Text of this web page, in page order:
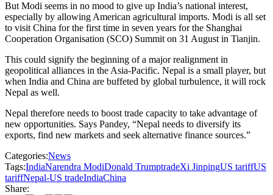
But Modi seems in no mood to give up India’s national interest,
especially by allowing American agricultural imports. Modi is all set
to visit China for the first time in seven years for the Shanghai
Cooperation Organisation (SCO) Summit on 31 August in Tianjin.
This could signify the beginning of a major realignment in
geopolitical alliances in the Asia-Pacific. Nepal is a small player, but
when India and China are buffeted by global turbulence, it will rock
Nepal as well.
Nepal therefore needs to boost trade capacity to take advantage of
new opportunities. Says Pandey, “Nepal needs to diversify its
exports, find new markets and seek alternative finance sources.”
Categories:News
Tags:IndiaNarendra ModiDonald TrumptradeXi JinpingUS tariffUS
tariffNepal-US tradeIndiaChina
Share: